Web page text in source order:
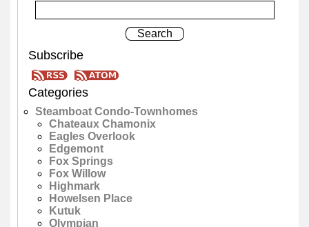
Subscribe
Categories
Steamboat Condo-Townhomes
Chateaux Chamonix
Eagles Overlook
Edgemont
Fox Springs
Fox Willow
Highmark
Howelsen Place
Kutuk
Olympian